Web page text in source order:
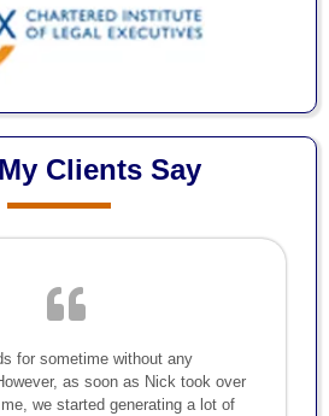
Clients Say
for sometime without any
as soon as Nick took over
we started generating a lot of